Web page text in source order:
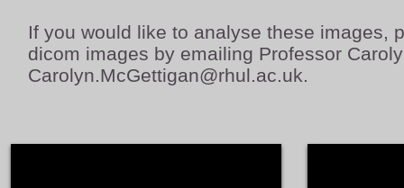
If you would like to analyse these images,
dicom images by emailing Professor
Carolyn.McGettigan@rhul.ac.uk.